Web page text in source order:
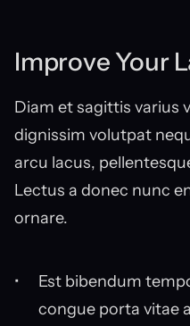
Improve Your
Diam et sagittis varius
dignissim volutpat
arcu lacus,
Lectus a donec nunc
ornare.
Est bibendum
congue porta vitae